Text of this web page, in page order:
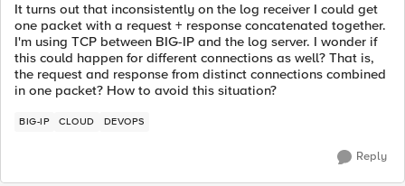
It turns out that inconsistently on the log receiver I could get
one packet with a request + response concatenated together.
I'm using TCP between BIG-IP and the log server. I wonder if
this could happen for different connections as well? That is,
the request and response from distinct connections combined
in one packet? How to avoid this situation?
BIG-IP CLOUD DEVOPS
Reply